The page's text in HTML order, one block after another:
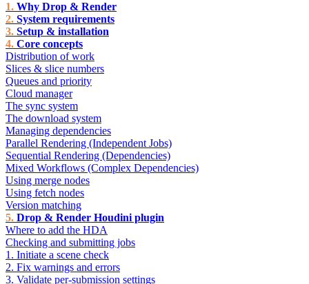
Why Drop & Render
System requirements
Setup & installation
Core concepts
Distribution of work
Slices & slice numbers
Queues and priority
Cloud manager
The sync system
The download system
Managing dependencies
Parallel Rendering (Independent Jobs)
Sequential Rendering (Dependencies)
Mixed Workflows (Complex Dependencies)
Using merge nodes
Using fetch nodes
Version matching
Drop & Render Houdini plugin
Where to add the HDA
Checking and submitting jobs
1. Initiate a scene check
2. Fix warnings and errors
3. Validate per-submission settings